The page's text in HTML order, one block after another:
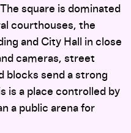
square is dominated
courthouses, the
and City Hall in close
cameras, street
blocks send a strong
is a place controlled by
a public arena for